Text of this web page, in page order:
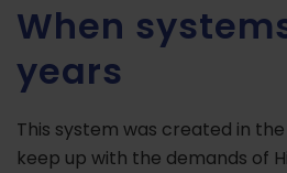
When
years
This system was created in the
keep up with the demands of